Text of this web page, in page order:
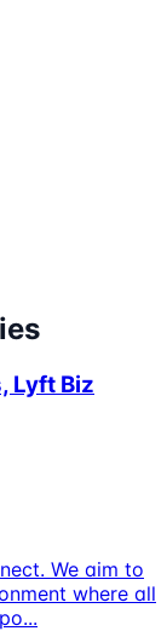
Lyft Biz
We aim to
where all
...